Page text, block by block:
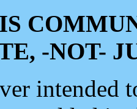
-NOT-
intended